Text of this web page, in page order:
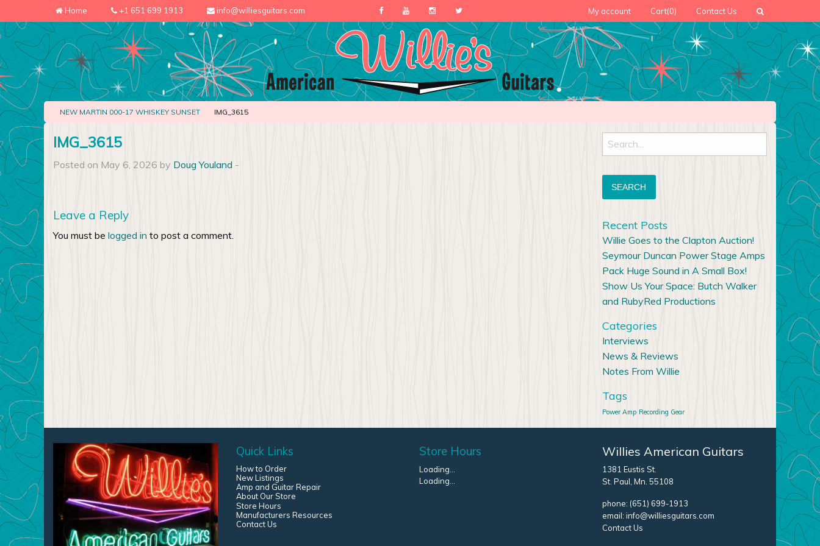
Home +1 651 699 1913 info@williesguitars.com My account Cart(0) Contact Us
NEW MARTIN 000-17 WHISKEY SUNSET IMG_3615
IMG_3615
Posted on May 6, 2026 by Doug Youland -
Leave a Reply
You must be logged in to post a comment.
Search
for:
Recent Posts
Willie Goes to the Clapton Auction!
Seymour Duncan Power Stage Amps
Pack Huge Sound in A Small Box!
Show Us Your Space: Butch Walker
and RubyRed Productions
Categories
Interviews
News & Reviews
Notes From Willie
Tags
Power Amp Recording Gear
Willies American Guitars
1381 Eustis St.
St. Paul, Mn. 55108
phone: (651) 699-1913
email: info@williesguitars.com
Contact Us
Store Hours
Loading...
Loading...
Quick Links
How to Order
New Listings
Amp and Guitar Repair
About Our Store
Store Hours
Manufacturers Resources
Contact Us